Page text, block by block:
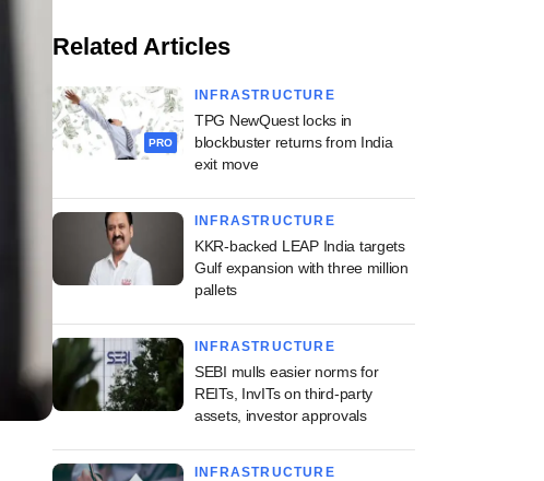
Related Articles
PRO
INFRASTRUCTURE
TPG NewQuest locks in
blockbuster returns from India
exit move
INFRASTRUCTURE
KKR-backed LEAP India targets
Gulf expansion with three million
pallets
INFRASTRUCTURE
SEBI mulls easier norms for
REITs, InvITs on third-party
assets, investor approvals
INFRASTRUCTURE